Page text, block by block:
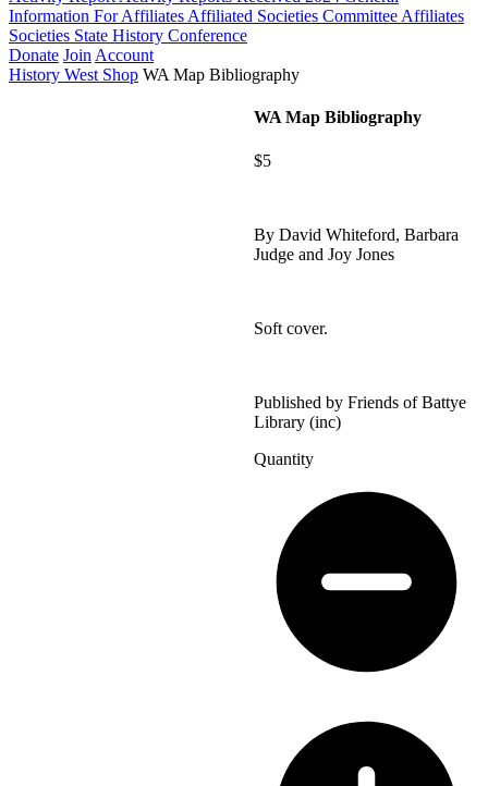
Information For Affiliates Affiliated Societies Committee Affiliates
Societies State History Conference
Donate Join Account
History West Shop WA Map Bibliography
WA Map Bibliography
$5
By David Whiteford, Barbara
Judge and Joy Jones
Soft cover.
Published by Friends of Battye
Library (inc)
Quantity
Bibliography
quantity